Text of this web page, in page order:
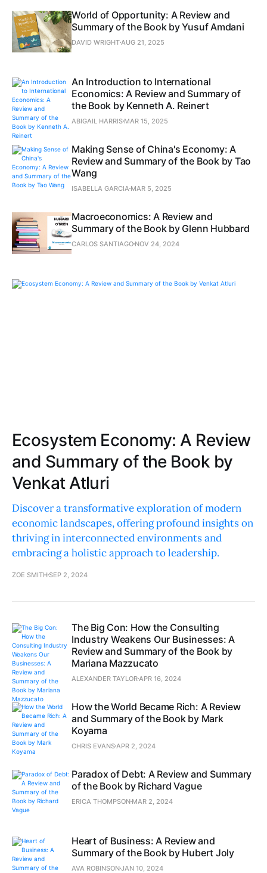
World of Opportunity: A Review and
Summary of the Book by Yusuf Amdani
DAVID WRIGHT AUG 21, 2025
An Introduction to International
Economics: A Review and Summary of
the Book by Kenneth A. Reinert
ABIGAIL HARRIS MAR 15, 2025
Making Sense of China's Economy: A
Review and Summary of the Book by Tao
Wang
ISABELLA GARCIA MAR 5, 2025
Macroeconomics: A Review and
Summary of the Book by Glenn Hubbard
CARLOS SANTIAGO NOV 24, 2024
Ecosystem Economy: A Review
and Summary of the Book by
Venkat Atluri
Discover a transformative exploration of modern
economic landscapes, offering profound insights on
thriving in interconnected environments and
embracing a holistic approach to leadership.
ZOE SMITHSEP 2, 2024
The Big Con: How the Consulting
Industry Weakens Our Businesses: A
Review and Summary of the Book by
Mariana Mazzucato
ALEXANDER TAYLOR APR 16, 2024
How the World Became Rich: A Review
and Summary of the Book by Mark
Koyama
CHRIS EVANS APR 2, 2024
Paradox of Debt: A Review and Summary
of the Book by Richard Vague
ERICA THOMPSON MAR 2, 2024
Heart of Business: A Review and
Summary of the Book by Hubert Joly
AVA ROBINSONJAN 10, 2024